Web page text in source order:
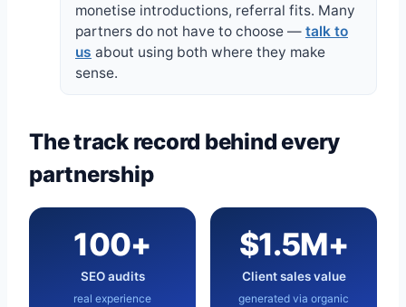
monetise introductions, referral fits. Many
partners do not have to choose — talk to
us about using both where they make
sense.
The track record behind every
partnership
100+
SEO audits
real experience
$1.5M+
Client sales value
generated via organic